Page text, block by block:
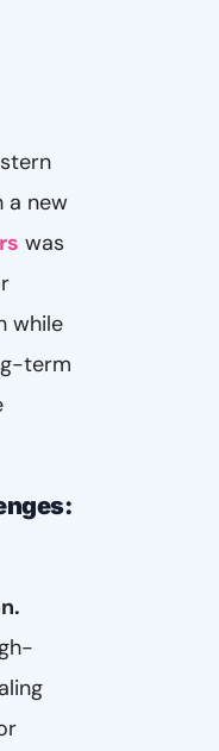
a new
was
while
term